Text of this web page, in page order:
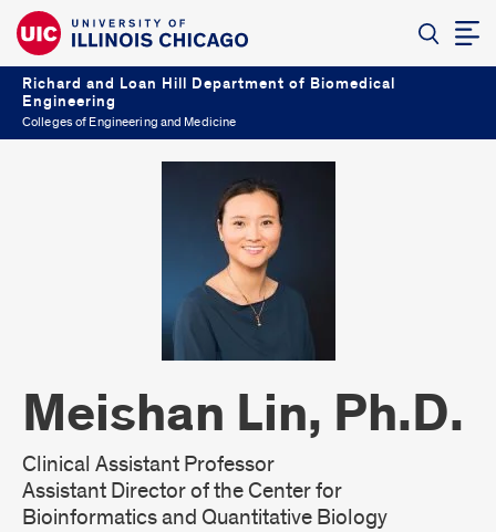
Richard and Loan Hill Department of Biomedical
Engineering
Colleges of Engineering and Medicine
Meishan Lin, Ph.D.
Clinical Assistant Professor
Assistant Director of the Center for
Bioinformatics and Quantitative Biology